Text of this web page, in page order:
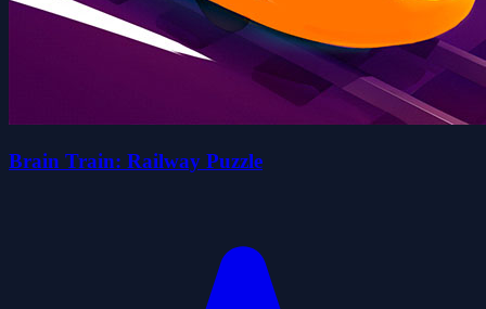
Brain Train: Railway Puzzle